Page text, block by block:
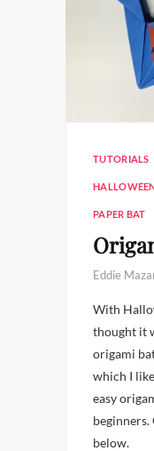
TUTORIALS
PAPER BAT
Eddie
With
thought it
origami
which I
easy
below.